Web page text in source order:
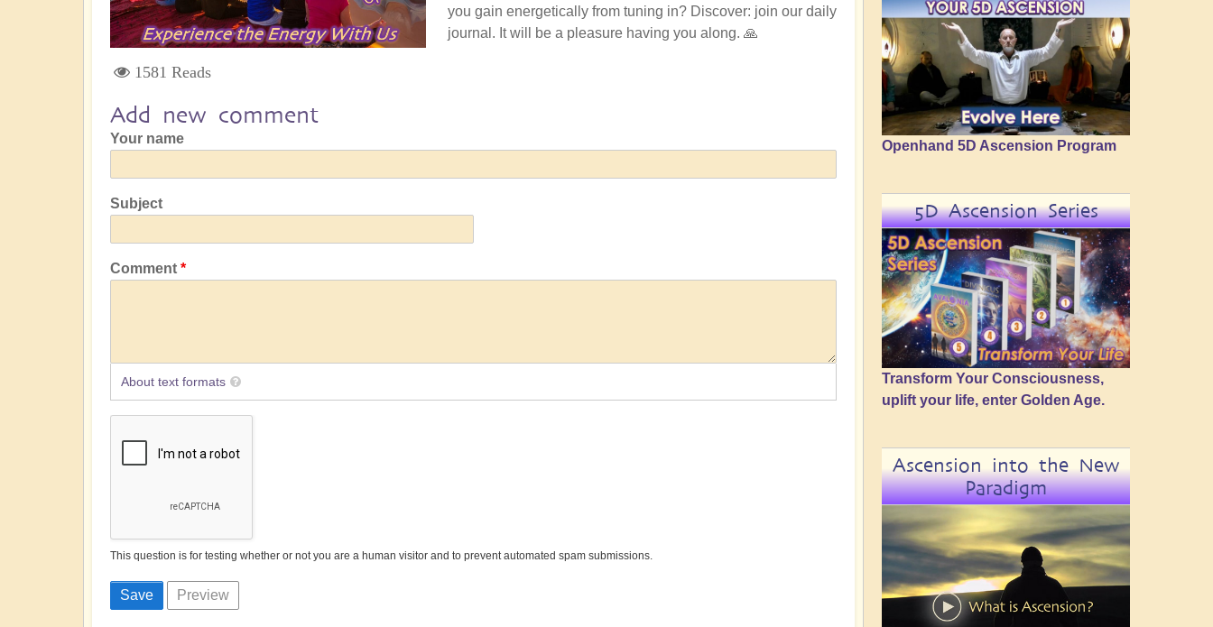
you gain energetically from tuning in? Discover: join our daily
journal. It will be a pleasure having you along. 🙏
1581 Reads
Add new comment
Your name
Subject
Comment
About text formats
This question is for testing whether or not you are a human visitor and to prevent automated spam submissions.
Openhand 5D Ascension Program
5D Ascension Series
Transform Your Consciousness,
uplift your life, enter Golden Age.
Ascension into the New
Paradigm